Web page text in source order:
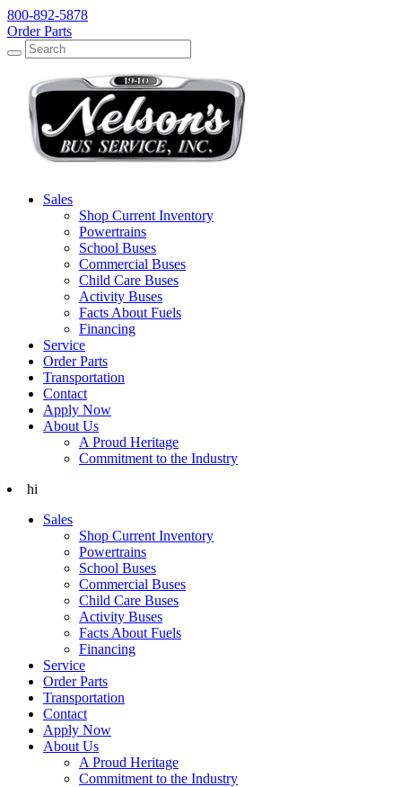
800-892-5878
Order Parts
Search
Search
Sales
Shop Current Inventory
Powertrains
School Buses
Commercial Buses
Child Care Buses
Activity Buses
Facts About Fuels
Financing
Service
Order Parts
Transportation
Contact
Apply Now
About Us
A Proud Heritage
Commitment to the Industry
hi
Sales
Shop Current Inventory
Powertrains
School Buses
Commercial Buses
Child Care Buses
Activity Buses
Facts About Fuels
Financing
Service
Order Parts
Transportation
Contact
Apply Now
About Us
A Proud Heritage
Commitment to the Industry